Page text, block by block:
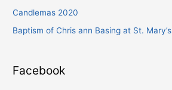
Candlemas 2020
Baptism of Chris ann Basing at St. Mary’s
Facebook